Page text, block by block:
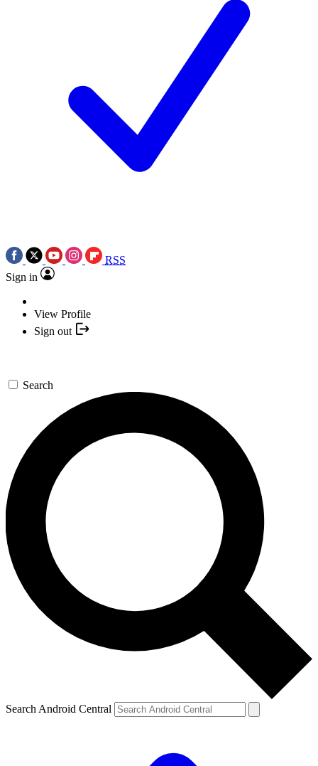
RSS
Sign in
View Profile
Sign out
Search
Search Android Central